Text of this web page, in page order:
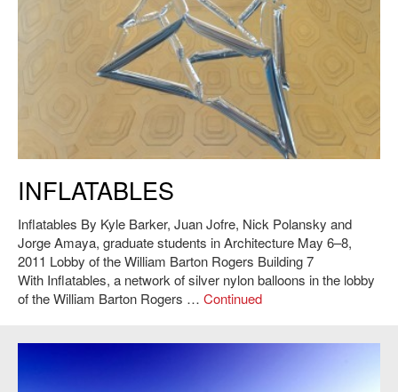
2011. Photo: Andy Ryan.
INFLATABLES
Inflatables By Kyle Barker, Juan Jofre, Nick Polansky and
Jorge Amaya, graduate students in Architecture May 6–8,
2011 Lobby of the William Barton Rogers Building 7
With Inflatables, a network of silver nylon balloons in the lobby
of the William Barton Rogers … Continued